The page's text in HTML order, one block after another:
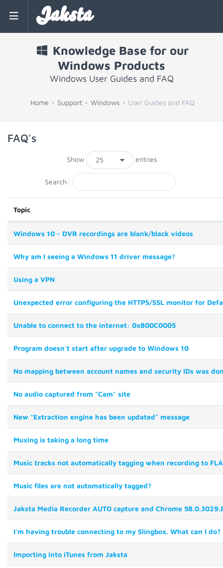
Jaksta
Knowledge Base for our
Windows Products
Windows User Guides and FAQ
Home Support Windows User Guides and FAQ
FAQ's
Show entries
Search:
Topic
Windows 10 - DVR recordings are blank/black videos
Why am I seeing a Windows 11 driver message?
Using a VPN
Unexpected error configuring the HTTPS/SSL monitor for
Unable to connect to the internet: 0x800C0005
Program doesn't start after upgrade to Windows 10
No mapping between account names and security IDs was
No audio captured from "Cam" site
New "Extraction engine has been updated" message
Muxing is taking a long time
Music tracks not automatically tagging when recording to
Music files are not automatically tagged?
Jaksta Media Recorder AUTO capture and Chrome
I’m having trouble connecting to my Slingbox. What can I do?
Importing into iTunes from Jaksta